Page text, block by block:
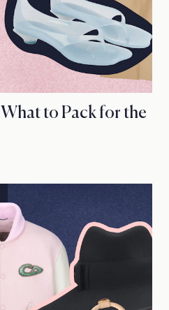
to Pack for the